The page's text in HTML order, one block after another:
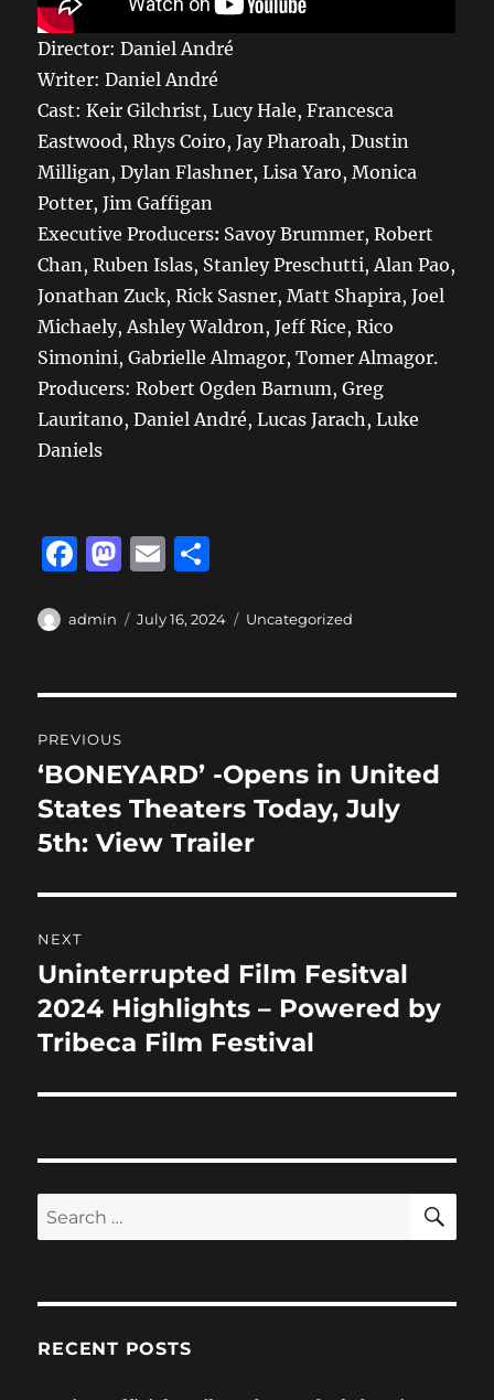
Director: Daniel André
Writer: Daniel André
Cast: Keir Gilchrist, Lucy Hale, Francesca
Eastwood, Rhys Coiro, Jay Pharoah, Dustin
Milligan, Dylan Flashner, Lisa Yaro, Monica
Potter, Jim Gaffigan
Executive Producers: Savoy Brummer, Robert
Chan, Ruben Islas, Stanley Preschutti, Alan Pao,
Jonathan Zuck, Rick Sasner, Matt Shapira, Joel
Michaely, Ashley Waldron, Jeff Rice, Rico
Simonini, Gabrielle Almagor, Tomer Almagor.
Producers: Robert Ogden Barnum, Greg
Lauritano, Daniel André, Lucas Jarach, Luke
Daniels
F
c
b
o
o
k
M
st
d
n
E
ai a
Author
admin
Posted
July 16, 2024 Categories
Uncategorized
navigation
PREVIOUS
Previous
post:
‘BONEYARD’ -Opens in United
States Theaters Today, July
5th: View Trailer
NEXT
Next
post:
Uninterrupted Film Fesitval
2024 Highlights – Powered by
Tribeca Film Festival
Search
for:
RECENT POSTS